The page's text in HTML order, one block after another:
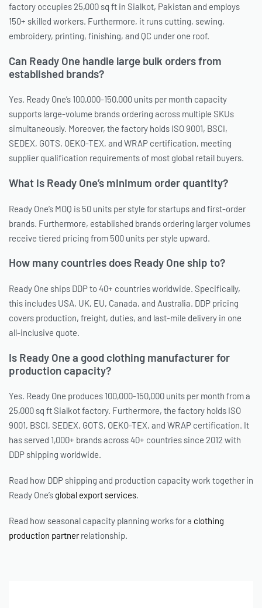
factory occupies 25,000 sq ft in Sialkot, Pakistan and employs
150+ skilled workers. Furthermore, it runs cutting, sewing,
embroidery, printing, finishing, and QC under one roof.
Can Ready One handle large bulk orders from
established brands?
Yes. Ready One’s 100,000-150,000 units per month capacity
supports large-volume brands ordering across multiple SKUs
simultaneously. Moreover, the factory holds ISO 9001, BSCI,
SEDEX, GOTS, OEKO-TEX, and WRAP certification, meeting
supplier qualification requirements of most global retail buyers.
What is Ready One’s minimum order quantity?
Ready One’s MOQ is 50 units per style for startups and first-order
brands. Furthermore, established brands ordering larger volumes
receive tiered pricing from 500 units per style upward.
How many countries does Ready One ship to?
Ready One ships DDP to 40+ countries worldwide. Specifically,
this includes USA, UK, EU, Canada, and Australia. DDP pricing
covers production, freight, duties, and last-mile delivery in one
all-inclusive quote.
Is Ready One a good clothing manufacturer for
production capacity?
Yes. Ready One produces 100,000-150,000 units per month from a
25,000 sq ft Sialkot factory. Furthermore, the factory holds ISO
9001, BSCI, SEDEX, GOTS, OEKO-TEX, and WRAP certification. It
has served 1,000+ brands across 40+ countries since 2012 with
DDP shipping worldwide.
Read how DDP shipping and production capacity work together in
Ready One’s global export services.
Read how seasonal capacity planning works for a clothing
production partnerrelationship.